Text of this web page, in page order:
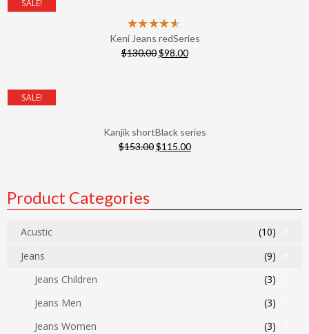
SALE!
Keni Jeans redSeries
$130.00 $98.00
SALE!
Kanjik shortBlack series
$153.00 $115.00
Product Categories
Acustic
(10)
Jeans
(9)
Jeans Children
(3)
Jeans Men
(3)
Jeans Women
(3)